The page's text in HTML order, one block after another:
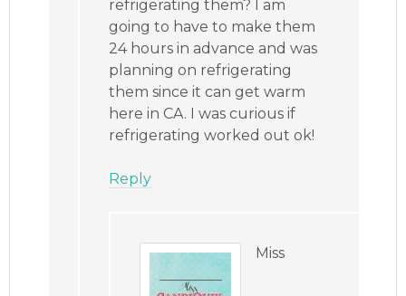
refrigerating them? I am
going to have to make them
24 hours in advance and was
planning on refrigerating
them since it can get warm
here in CA. I was curious if
refrigerating worked out ok!
Reply
Miss